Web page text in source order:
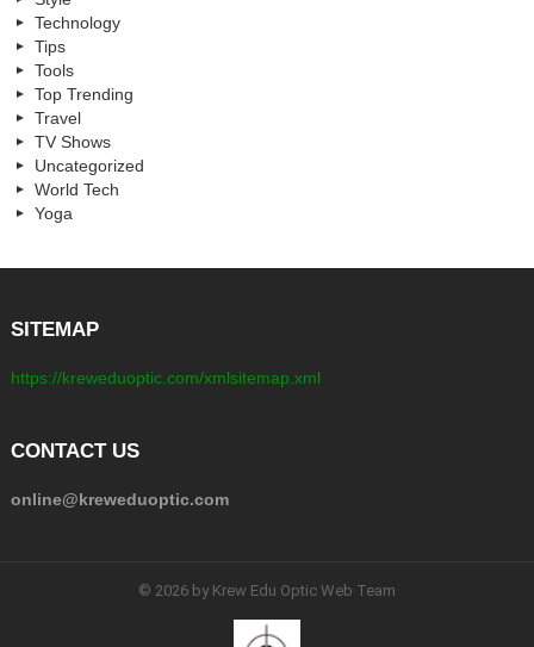
Technology
Tips
Tools
Top Trending
Travel
TV Shows
Uncategorized
World Tech
Yoga
SITEMAP
https://kreweduoptic.com/xmlsitemap.xml
CONTACT US
online@kreweduoptic.com
© 2026 by Krew Edu Optic Web Team